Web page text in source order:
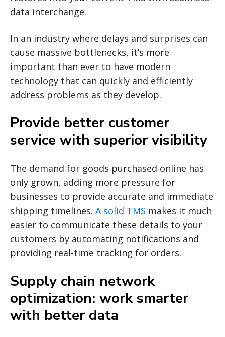
data interchange.
In an industry where delays and surprises can
cause massive bottlenecks, it’s more
important than ever to have modern
technology that can quickly and efficiently
address problems as they develop.
Provide better customer
service with superior visibility
The demand for goods purchased online has
only grown, adding more pressure for
businesses to provide accurate and immediate
shipping timelines. A solid TMS makes it much
easier to communicate these details to your
customers by automating notifications and
providing real-time tracking for orders.
Supply chain network
optimization: work smarter
with better data